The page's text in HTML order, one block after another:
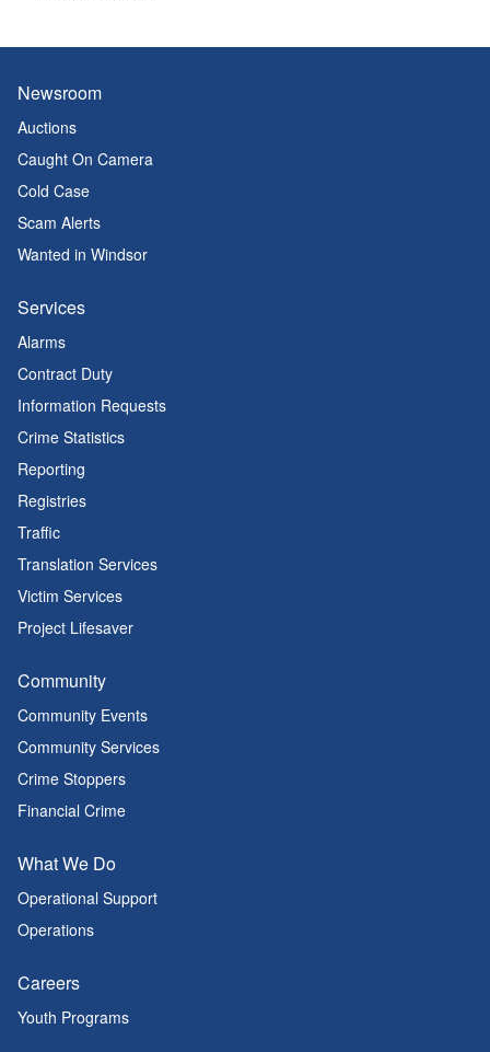
Newsroom
Auctions
Caught On Camera
Cold Case
Scam Alerts
Wanted in Windsor
Services
Alarms
Contract Duty
Information Requests
Crime Statistics
Reporting
Registries
Traffic
Translation Services
Victim Services
Project Lifesaver
Community
Community Events
Community Services
Crime Stoppers
Financial Crime
What We Do
Operational Support
Operations
Careers
Youth Programs